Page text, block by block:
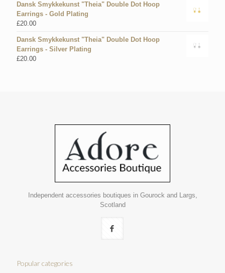
Dansk Smykkekunst "Theia" Double Dot Hoop
Earrings - Gold Plating
£20.00
Dansk Smykkekunst "Theia" Double Dot Hoop
Earrings - Silver Plating
£20.00
Independent accessories boutiques in Gourock and Largs,
Scotland
Popular categories